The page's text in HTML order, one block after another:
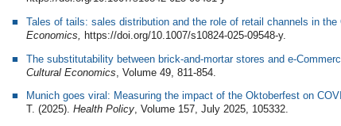
Tales of tails: sales distribution and the role of retail channels in the
Economics,
https://doi.org/10.1007/s10824-025-09548-y.
The substitutability between brick-and-mortar stores and e-
Cultural Economics , Volume 49, 811-854.
Munich goes viral: Measuring the impact of the Oktoberfest on
T. (2025). Health Policy, Volume 157, July 2025, 105332.